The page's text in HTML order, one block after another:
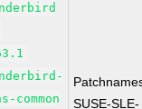
SUSE-SLE-